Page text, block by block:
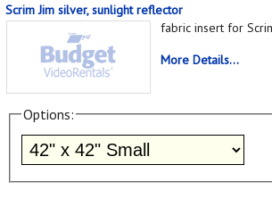
Scrim Jim silver, sunlight reflector
fabric insert for
More Details...
Options: